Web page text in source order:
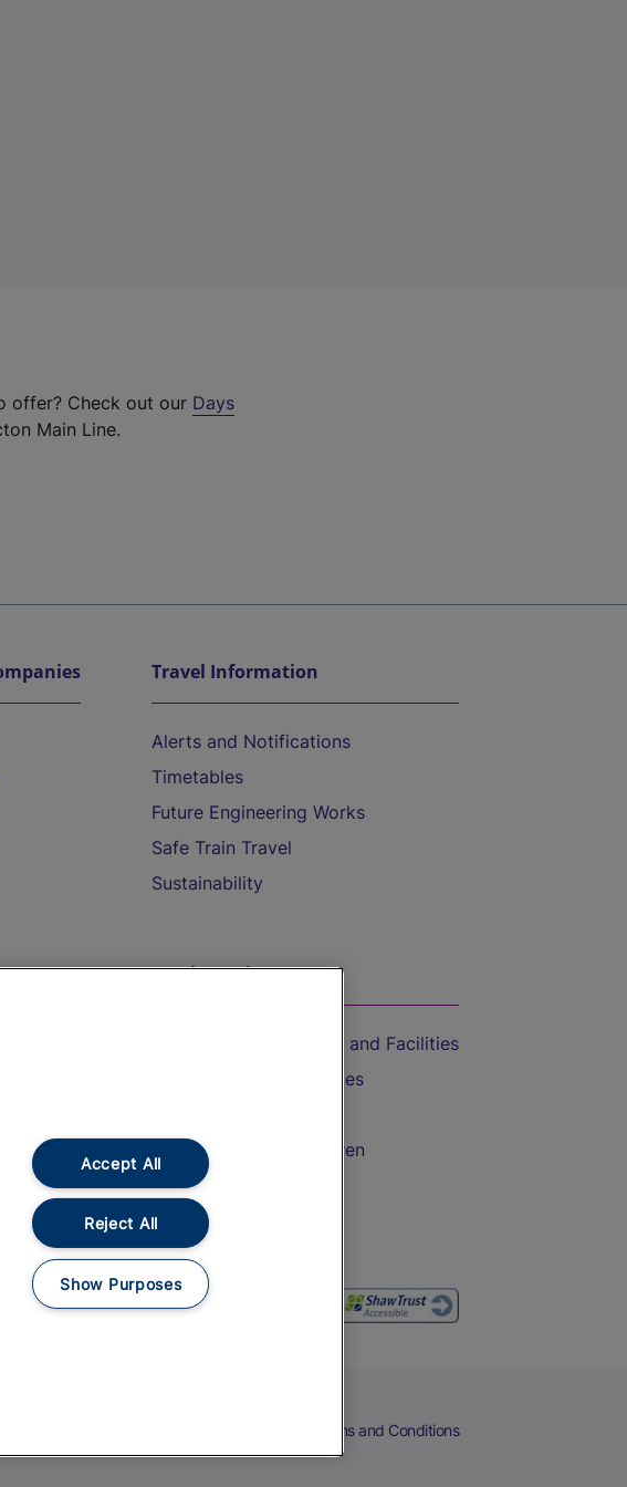
offer? Check out our Days
Main Line.
Travel Information
Alerts and Notifications
Timetables
Future Engineering Works
Safe Train Travel
Sustainability
On the Train
Accessible Train Travel and Facilities
Train Travel with Bicycles
Train Travel with Children
Food and Drink
Terms and Conditions
Accept All
Reject All
Show Purposes